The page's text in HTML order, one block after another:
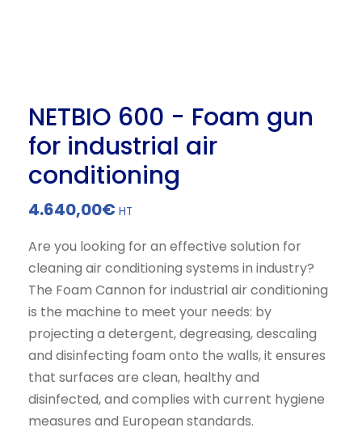
NETBIO 600 - Foam gun
for industrial air
conditioning
4.640,00€ HT
Are you looking for an effective solution for
cleaning air conditioning systems in industry?
The Foam Cannon for industrial air conditioning
is the machine to meet your needs: by
projecting a detergent, degreasing, descaling
and disinfecting foam onto the walls, it ensures
that surfaces are clean, healthy and
disinfected, and complies with current hygiene
measures and European standards.